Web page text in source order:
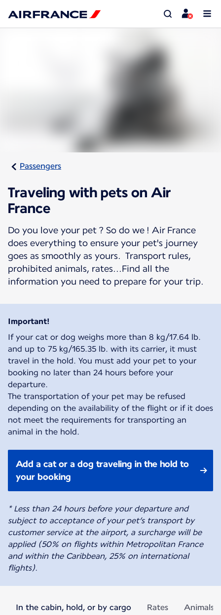
Passengers
Traveling with pets on Air
France
Do you love your pet ? So do we ! Air France
does everything to ensure your pet's journey
goes as smoothly as yours. Transport rules,
prohibited animals, rates...Find all the
information you need to prepare for your trip.
Important!
If your cat or dog weighs more than 8 kg/17.64 lb.
and up to 75 kg/165.35 lb. with its carrier, it must
travel in the hold. You must add your pet to your
booking no later than 24 hours before your
departure.
The transportation of your pet may be refused
depending on the availability of the flight or if it does
not meet the requirements for transporting an
animal in the hold.
Add a cat or a dog traveling in the hold to
your booking
* Less than 24 hours before your departure and
subject to acceptance of your pet’s transport by
customer service at the airport, a surcharge will be
applied (50% on flights within Metropolitan France
and within the Caribbean, 25% on international
flights).
In the cabin, hold, or by cargo Rates Animals